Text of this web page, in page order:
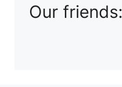
Our friends: